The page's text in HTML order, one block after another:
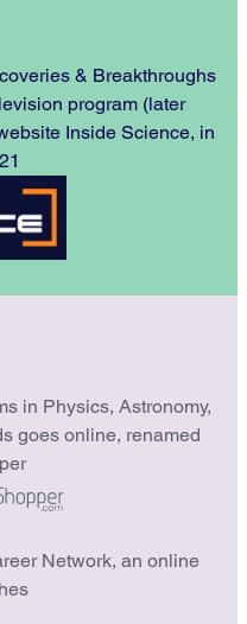
& Breakthroughs
program (later
Inside Science, in
in Physics, Astronomy,
goes online, renamed
Network, an online